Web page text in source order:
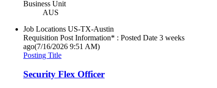
Business Unit
AUS
Job Locations US-TX-Austin
Requisition Post Information* : Posted Date 3 weeks
ago(7/16/2026 9:51 AM)
Posting Title
Security Flex Officer